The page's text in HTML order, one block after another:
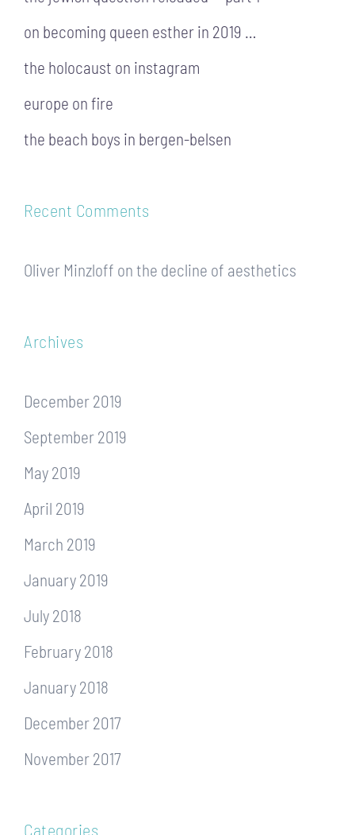
on becoming queen esther in 2019 …
the holocaust on instagram
europe on fire
the beach boys in bergen-belsen
Recent Comments
Oliver Minzloff on the decline of aesthetics
Archives
December 2019
September 2019
May 2019
April 2019
March 2019
January 2019
July 2018
February 2018
January 2018
December 2017
November 2017
Categories